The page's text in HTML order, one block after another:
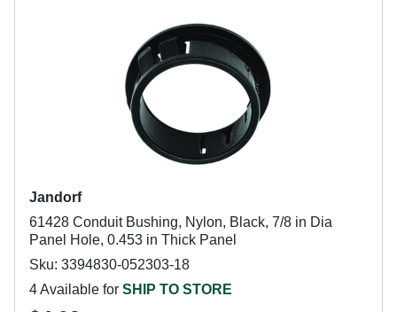
Jandorf
61428 Conduit Bushing, Nylon, Black, 7/8 in Dia
Panel Hole, 0.453 in Thick Panel
Sku: 3394830-052303-18
4 Available for SHIP TO STORE